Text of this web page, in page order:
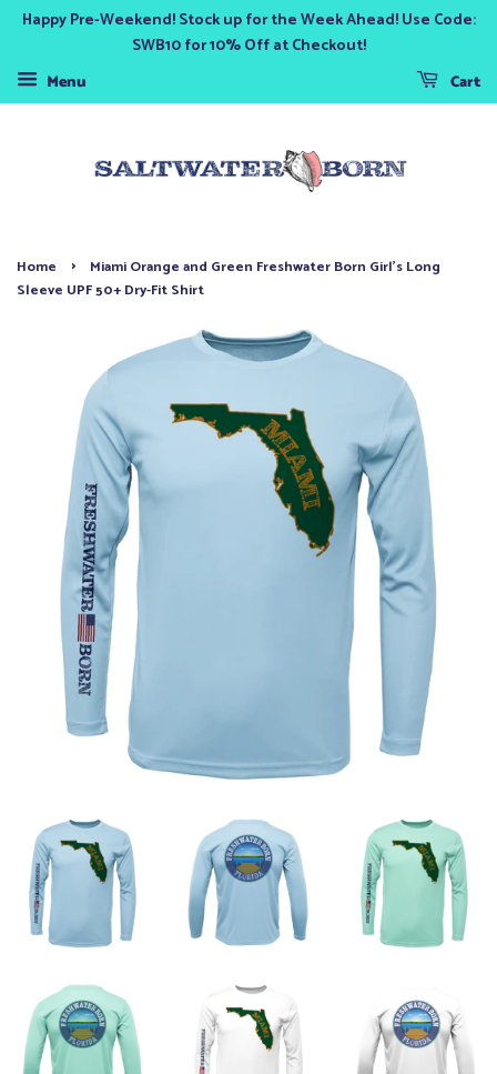
Happy Pre-Weekend! Stock up for the Week Ahead! Use Code:
SWB10 for 10% Off at Checkout!
Menu
Cart
Home ›
Miami Orange and Green Freshwater Born Girl's Long
Sleeve UPF 50+ Dry-Fit Shirt